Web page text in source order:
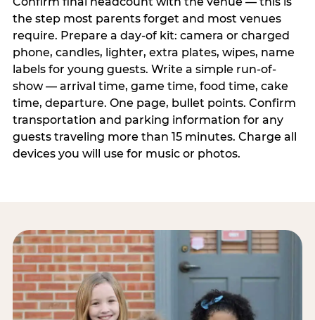
the step most parents forget and most venues
require. Prepare a day-of kit: camera or charged
phone, candles, lighter, extra plates, wipes, name
labels for young guests. Write a simple run-of-
show — arrival time, game time, food time, cake
time, departure. One page, bullet points. Confirm
transportation and parking information for any
guests traveling more than 15 minutes. Charge all
devices you will use for music or photos.